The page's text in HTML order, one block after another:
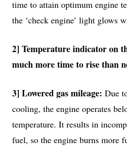
time to attain optimum engine
the ‘check engine’ light glows
2] Temperature indicator on
much more time to rise than
3] Lowered gas mileage: Due
cooling, the engine operates
temperature. It results in
fuel, so the engine burns more